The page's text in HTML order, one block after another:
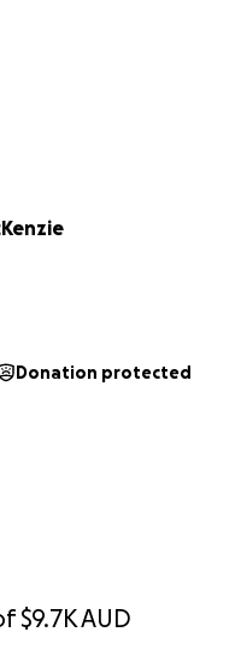
$9.7KAUD
Donation protected